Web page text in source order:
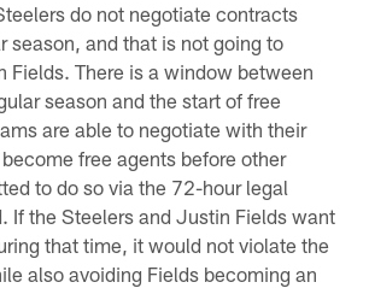
do not negotiate contracts
season, and that is not going to
Fields. There is a window between
season and the start of free
are able to negotiate with their
free agents before other
to do so via the 72-hour legal
If the Steelers and Justin Fields want
that time, it would not violate the
also avoiding Fields becoming an